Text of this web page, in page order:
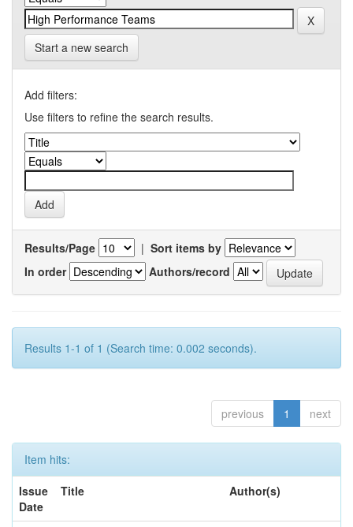
Start a new search
Add filters:
Use filters to refine the search results.
Results/Page | Sort items by
In order
Authors/record
Results 1-1 of 1 (Search time: 0.002 seconds).
previous 1 next
Item hits:
Issue
Date
Title Author(s)